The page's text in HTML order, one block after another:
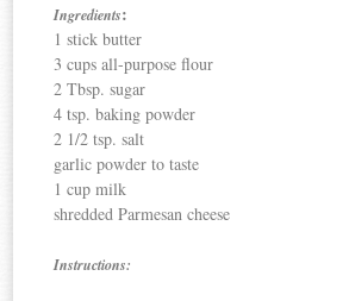
Ingredients:
1 stick butter
3 cups all-purpose flour
2 Tbsp. sugar
4 tsp. baking powder
2 1/2 tsp. salt
garlic powder to taste
1 cup milk
shredded Parmesan cheese
Instructions: